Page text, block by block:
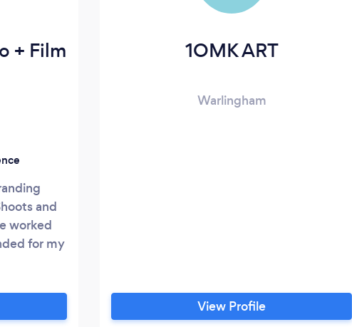
+ Film
and
worked
for my
shots.
1OMK ART
Warlingham
View Profile